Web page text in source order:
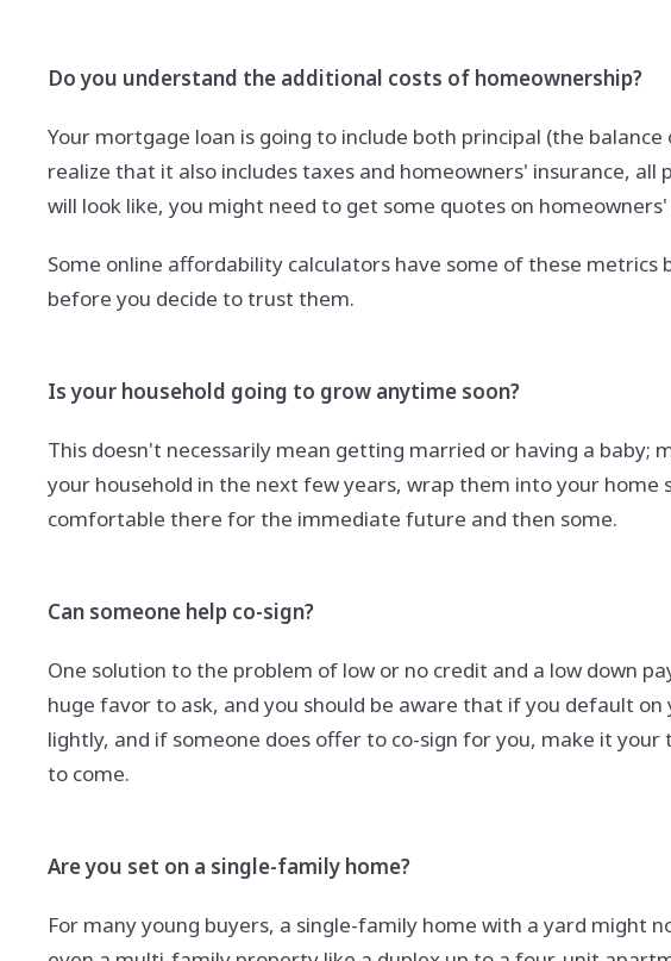
Do you understand the additional costs of homeownership?
Your mortgage loan is going to include both principal (the
realize that it also includes taxes and homeowners' insurance,
will look like, you might need to get some quotes on
Some online affordability calculators have some of these
before you decide to trust them.
Is your household going to grow anytime soon?
This doesn't necessarily mean getting married or having a
your household in the next few years, wrap them into your home
comfortable there for the immediate future and then some.
Can someone help co-sign?
One solution to the problem of low or no credit and a low down
huge favor to ask, and you should be aware that if you default
lightly, and if someone does offer to co-sign for you, make it
to come.
Are you set on a single-family home?
For many young buyers, a single-family home with a yard might